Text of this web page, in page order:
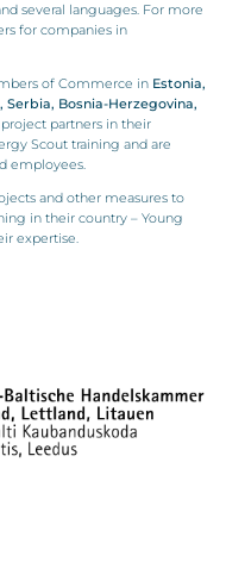
several languages. For more
for companies in
of Commerce inEstonia,
Bosnia-Herzegovina,
partners in their
Scout training and are
employees.
and other measures to
in their country – Young
expertise.